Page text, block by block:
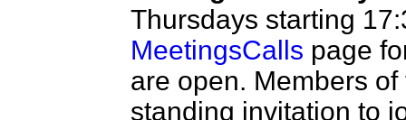
Thursdays starting
MeetingsCalls page
are open. Members
standing invitation to